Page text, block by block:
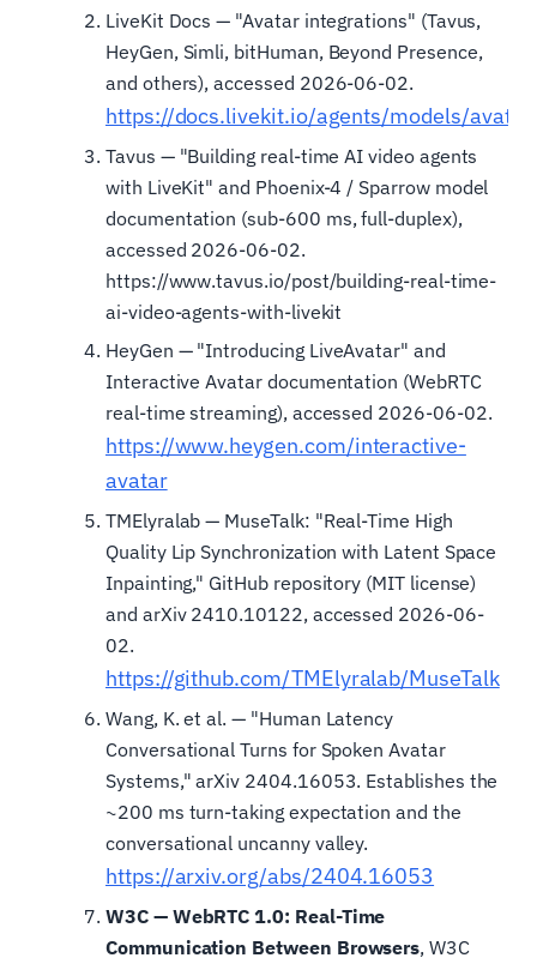
LiveKit Docs — "Avatar integrations" (Tavus,
HeyGen, Simli, bitHuman, Beyond Presence,
and others), accessed 2026-06-02.
https://docs.livekit.io/agents/models/
Tavus — "Building real-time AI video agents
with LiveKit" and Phoenix-4 / Sparrow model
documentation (sub-600 ms, full-duplex),
accessed 2026-06-02.
https://www.tavus.io/post/building-real-time-
ai-video-agents-with-livekit
HeyGen — "Introducing LiveAvatar" and
Interactive Avatar documentation (WebRTC
real-time streaming), accessed 2026-06-02.
https://www.heygen.com/interactive-
avatar
TMElyralab — MuseTalk: "Real-Time High
Quality Lip Synchronization with Latent Space
Inpainting," GitHub repository (MIT license)
and arXiv 2410.10122, accessed 2026-06-
02.
https://github.com/TMElyralab/MuseTalk
Wang, K. et al. — "Human Latency
Conversational Turns for Spoken Avatar
Systems," arXiv 2404.16053. Establishes the
~200 ms turn-taking expectation and the
conversational uncanny valley.
https://arxiv.org/abs/2404.16053
W3C — WebRTC 1.0: Real-Time
Communication Between Browsers, W3C